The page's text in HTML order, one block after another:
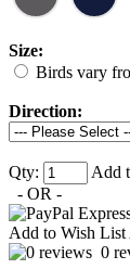
Size:
Birds vary
Direction:
Qty:
Add
- OR -
Add to Wish List
0